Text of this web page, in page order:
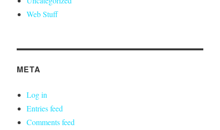
Web Stuff
META
Log in
Entries feed
Comments feed